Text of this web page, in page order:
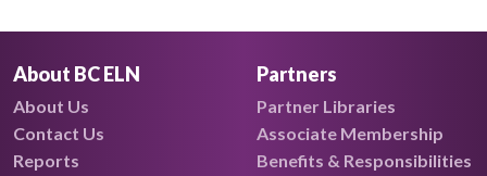
About BC ELN
About Us
Contact Us
Reports
Partners
Partner Libraries
Associate Membership
Benefits & Responsibilities